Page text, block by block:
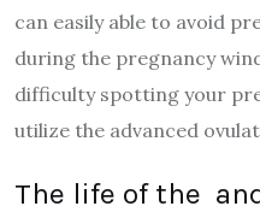
can easily able to avoid
during the pregnancy
difficulty spotting your
utilize the advanced
The life of the